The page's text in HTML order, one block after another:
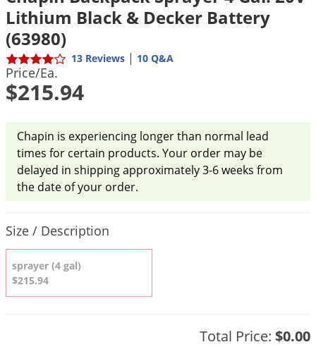
Lithium Black & Decker Battery
(63980)
13 Reviews | 10 Q&A
Price/Ea.
$215.94
Chapin is experiencing longer than normal lead
times for certain products. Your order may be
delayed in shipping approximately 3-6 weeks from
the date of your order.
Size / Description
sprayer (4 gal)
$215.94
Total Price: $0.00
Pest Control Resources
Summer Lawn Care Tips
DoMyOwn's Turf Box
»
Shop Sprayers
Shop Spreaders
Deer
Earwigs
Flies
Flood Damage Control
Fruit Flies
Gnats & Midges
Gophers
Groundhogs